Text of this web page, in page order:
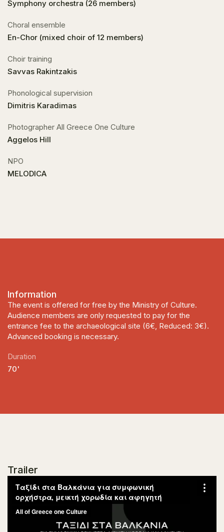
Symphony orchestra (26 members)
Choral ensemble
En-Chor (mixed choir of 12 members)
Choir training
Savvas Rakintzakis
Phonological supervision
Dimitris Karadimas
Photographer All Greece One Culture
Aggelos Hill
NPO
MELODICA
Information
The event is offered for free by the Ministry of Culture.
Audience members are only requested to pay for the
entrance fee to the archaeological site (6€, Reduced: 3€).
Advanced booking is necessary.
Duration
70'
Trailer